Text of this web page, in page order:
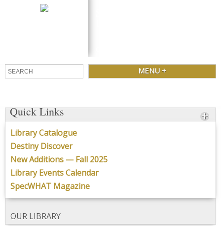
MENU +
Quick Links
Library Catalogue
Destiny Discover
New Additions — Fall 2025
Library Events Calendar
SpecWHAT Magazine
OUR LIBRARY